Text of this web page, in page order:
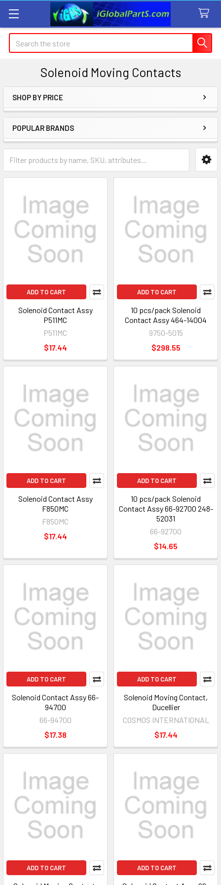
Search
Solenoid Moving Contacts
Sidebar
SHOP BY PRICE
POPULAR BRANDS
ADD TO CART
Solenoid Contact Assy
P511MC
P511MC
$17.44
ADD TO CART
10 pcs/pack Solenoid
Contact Assy 464-14004
9750-5015
$298.55
ADD TO CART
Solenoid Contact Assy
F850MC
F850MC
$17.44
ADD TO CART
10 pcs/pack Solenoid
Contact Assy 66-92700 248-
52031
66-92700
$14.65
ADD TO CART
Solenoid Contact Assy 66-
94700
66-94700
$17.38
ADD TO CART
Solenoid Moving Contact,
Ducellier
COSMOS INTERNATIONAL
$17.44
ADD TO CART ADD TO CART